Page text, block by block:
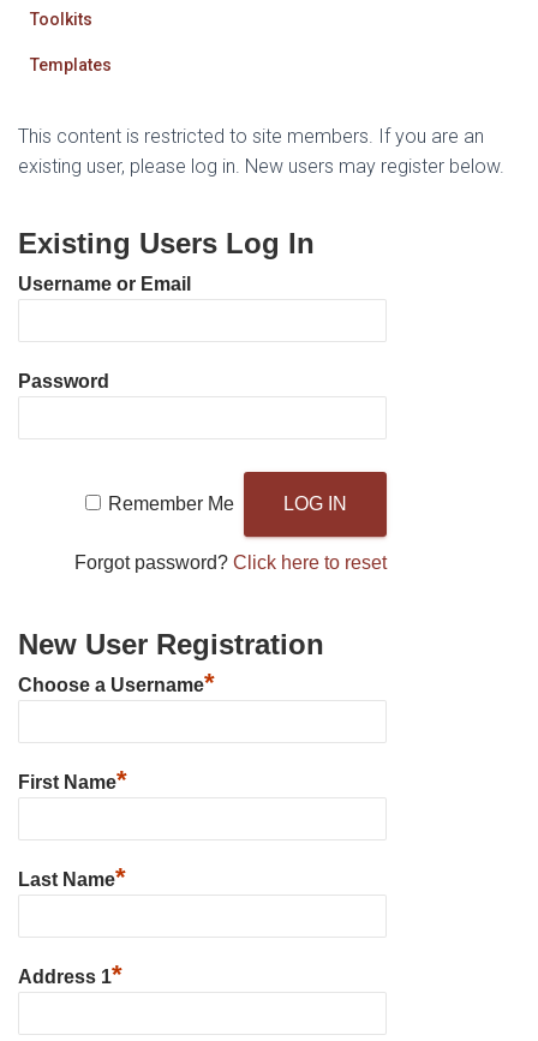
Toolkits
Templates
This content is restricted to site members. If you are an
existing user, please log in. New users may register below.
Existing Users Log In
Username or Email
Password
Remember Me
Forgot password?Click here to reset
New User Registration
Choose a Username*
First Name*
Last Name*
Address 1*